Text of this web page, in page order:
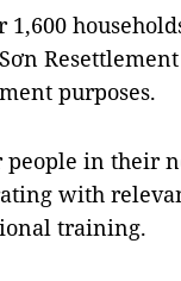
purposes.
in their
with
training.